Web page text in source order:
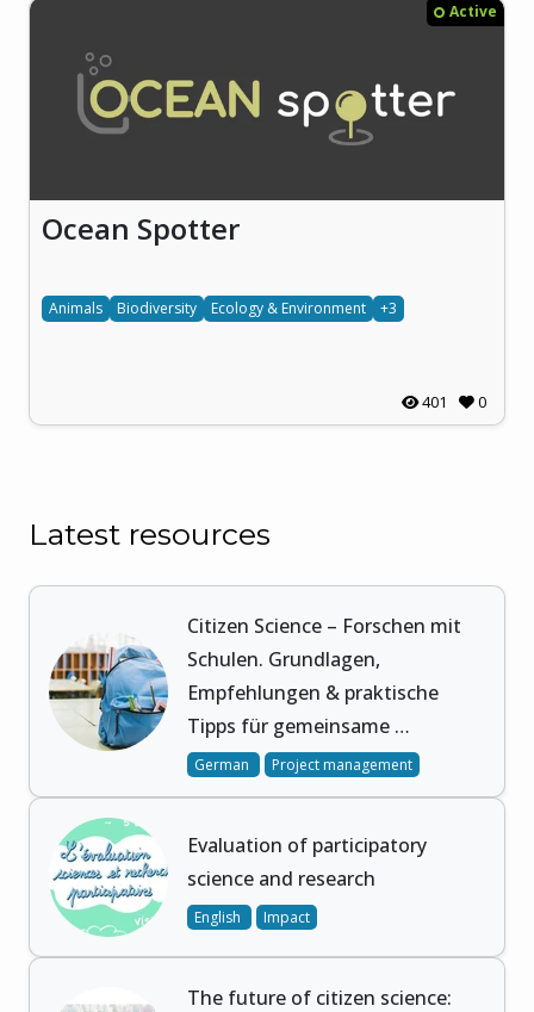
Active
Ocean Spotter
Animals Biodiversity Ecology & Environment +3
401 0
Latest resources
Citizen Science – Forschen mit
Schulen. Grundlagen,
Empfehlungen & praktische
Tipps für gemeinsame …
German Project management
Evaluation of participatory
science and research
English Impact
The future of citizen science: